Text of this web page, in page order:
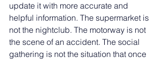
update it with more accurate and
helpful information. The supermarket is
not the nightclub. The motorway is not
the scene of an accident. The social
gathering is not the situation that once